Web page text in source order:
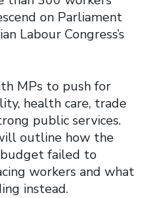
on Parliament
Labour Congress’s
MPs to push for
health care, trade
public services.
outline how the
failed to
workers and what
instead.